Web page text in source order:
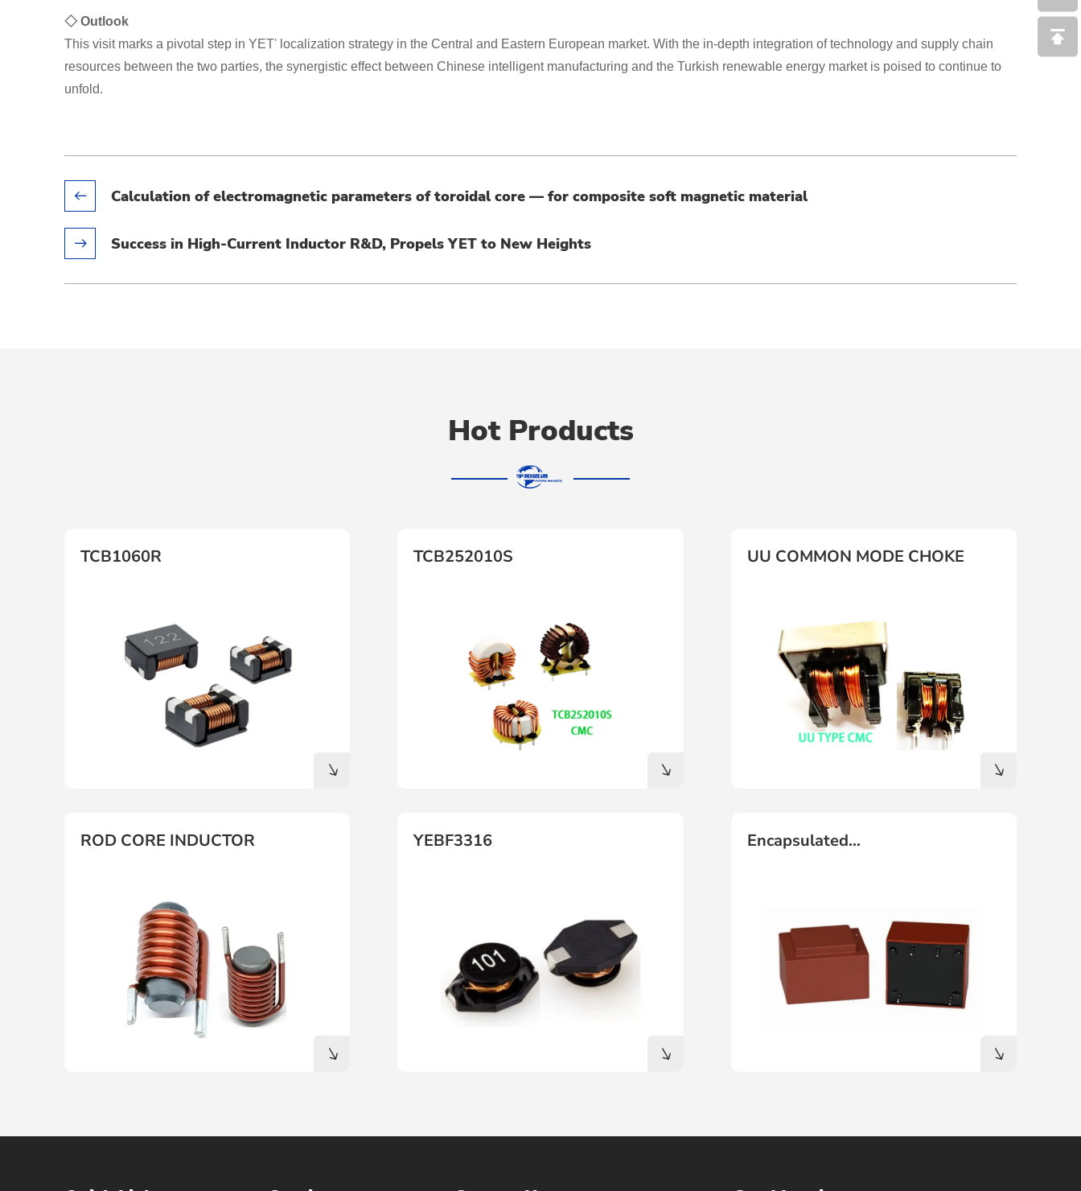
◇ Outlook
This visit marks a pivotal step in YET' localization strategy in the Central and Eastern European market. With the in-depth integration of technology and supply chain
resources between the two parties, the synergistic effect between Chinese intelligent manufacturing and the Turkish renewable energy market is poised to continue to
unfold.
Calculation of electromagnetic parameters of toroidal core — for composite soft magnetic material
Success in High-Current Inductor R&D, Propels YET to New Heights
Hot Products
TCB1060R TCB252010S UU COMMON MODE CHOKE
ROD CORE INDUCTOR YEBF3316
Encapsulated